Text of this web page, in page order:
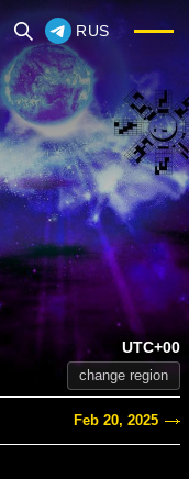
RUS
UTC+00
change region
Feb 20, 2025